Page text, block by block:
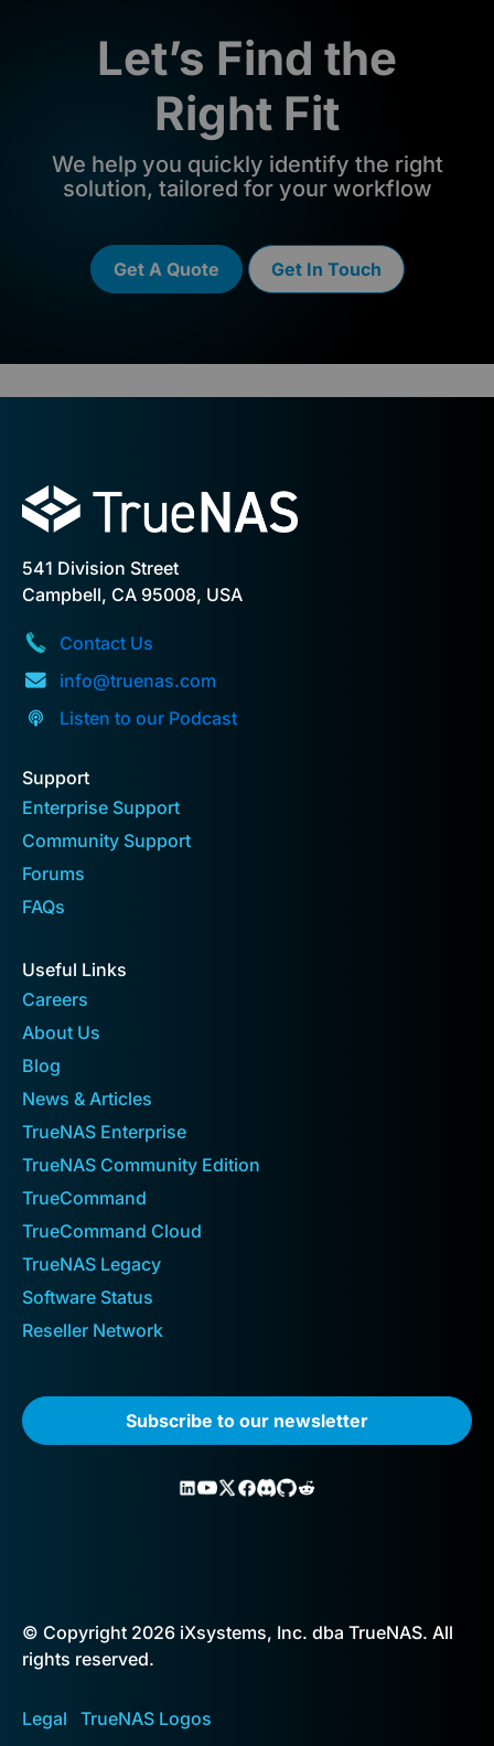
Let’s Find the
Right Fit
We help you quickly identify the right
solution, tailored for your workflow
Get A Quote Get In Touch
541 Division Street
Campbell, CA 95008, USA
Contact Us
info@truenas.com
Listen to our Podcast
Support
Enterprise Support
Community Support
Forums
FAQs
Useful Links
Careers
About Us
Blog
News & Articles
TrueNAS Enterprise
TrueNAS Community Edition
TrueCommand
TrueCommand Cloud
TrueNAS Legacy
Software Status
Reseller Network
Subscribe to our newsletter
© Copyright 2026 iXsystems, Inc. dba TrueNAS. All
rights reserved.
Legal TrueNAS Logos